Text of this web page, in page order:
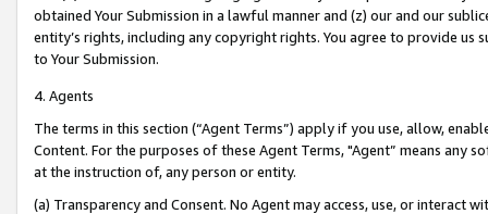
obtained Your Submission in a lawful manner and (z) our and our
entity’s rights, including any copyright rights. You agree to provide us
to Your Submission.
4. Agents
The terms in this section (“Agent Terms”) apply if you use, allow,
Content. For the purposes of these Agent Terms, "Agent” means
at the instruction of, any person or entity.
(a) Transparency and Consent. No Agent may access, use, or